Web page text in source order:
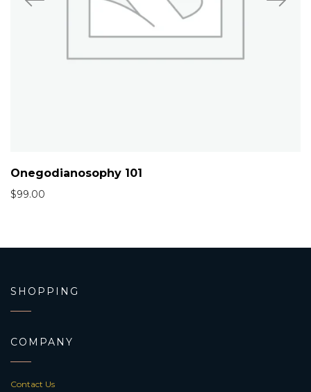
Onegodianosophy 101
$99.00
SHOPPING
COMPANY
Contact Us